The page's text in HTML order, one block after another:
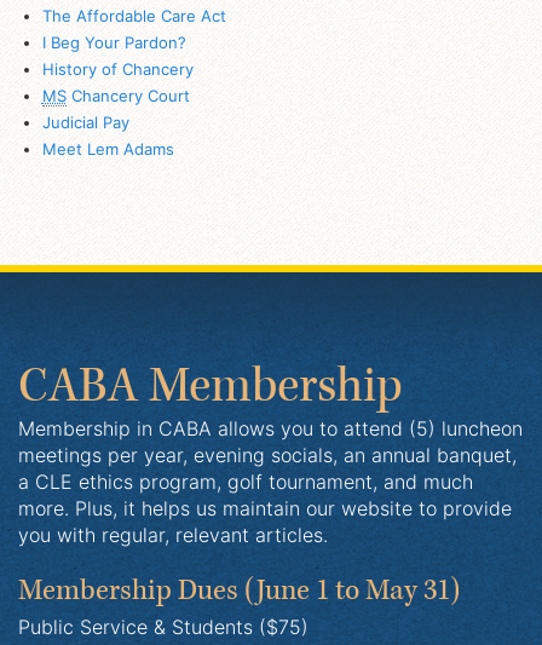
The Affordable Care Act
I Beg Your Pardon?
History of Chancery
MSChancery Court
Judicial Pay
Meet Lem Adams
CABA Membership
Membership in CABA allows you to attend (5) luncheon
meetings per year, evening socials, an annual banquet,
a CLE ethics program, golf tournament, and much
more. Plus, it helps us maintain our website to provide
you with regular, relevant articles.
Membership Dues (June 1 to May 31)
Public Service & Students ($75)